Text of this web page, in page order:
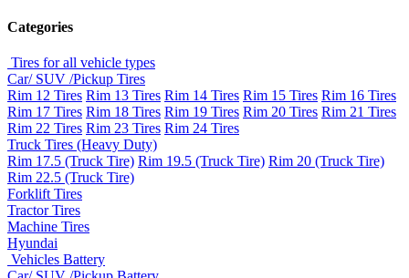
Categories
Tires for all vehicle types
Car/ SUV /Pickup Tires
Rim 12 Tires Rim 13 Tires Rim 14 Tires Rim 15 Tires Rim 16 Tires
Rim 17 Tires Rim 18 Tires Rim 19 Tires Rim 20 Tires Rim 21 Tires
Rim 22 Tires Rim 23 Tires Rim 24 Tires
Truck Tires (Heavy Duty)
Rim 17.5 (Truck Tire) Rim 19.5 (Truck Tire) Rim 20 (Truck Tire)
Rim 22.5 (Truck Tire)
Forklift Tires
Tractor Tires
Machine Tires
Hyundai
Vehicles Battery